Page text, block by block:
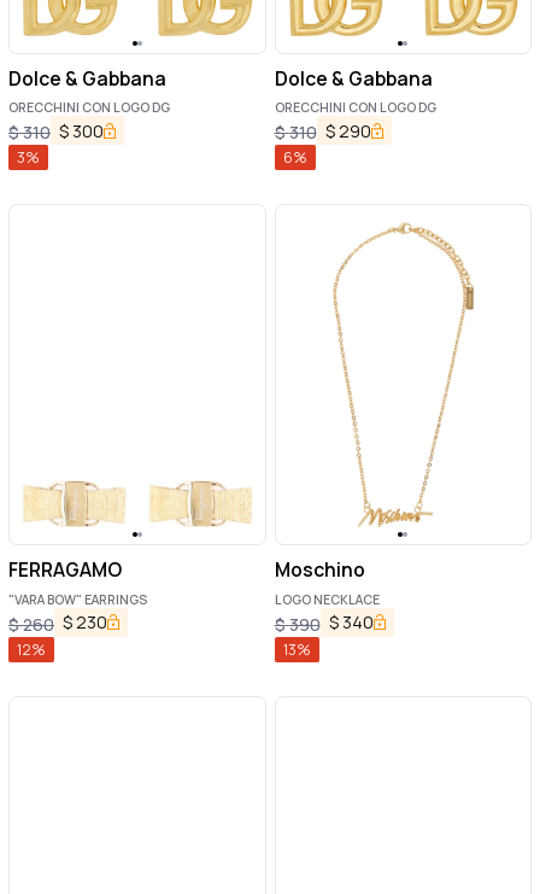
Dolce & Gabbana
ORECCHINI CON LOGO DG
$310 $ 300
3%
Dolce & Gabbana
ORECCHINI CON LOGO DG
$310 $ 290
6%
FERRAGAMO
"VARA BOW" EARRINGS
$260 $230
12%
Moschino
LOGO NECKLACE
$390 $ 340
13%